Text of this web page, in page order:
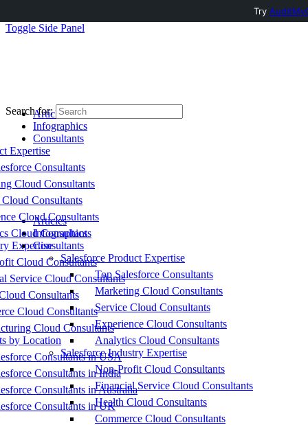
Toggle Side Panel
Articles
Infographics
Consultants
Expertise
Consultants
Cloud Consultants
Consultants
Cloud Consultants
Cloud Consultants
Expertise
Cloud Consultants
Service Cloud Consultants
Consultants
Cloud Consultants
Cloud Consultants
by Location
Consultants in USA
Consultants in India
Consultants in Australia
Consultants in UK
Search for:
Articles
Infographics
Consultants
Salesforce Product Expertise
Top Salesforce Consultants
Marketing Cloud Consultants
Service Cloud Consultants
Experience Cloud Consultants
Analytics Cloud Consultants
Salesforce Industry Expertise
Non-Profit Cloud Consultants
Financial Service Cloud Consultants
Health Cloud Consultants
Commerce Cloud Consultants
Try